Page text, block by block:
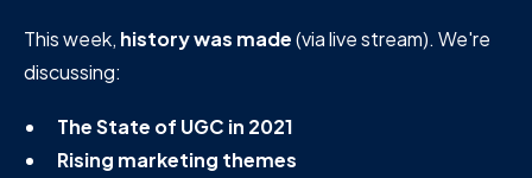
This week, history was made(via live stream). We're
discussing:
The State of UGC in 2021
Rising marketing themes